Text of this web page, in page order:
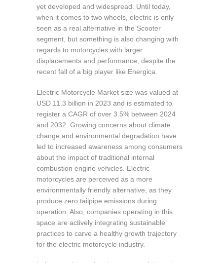
yet developed and widespread. Until today,
when it comes to two wheels, electric is only
seen as a real alternative in the Scooter
segment, but something is also changing with
regards to motorcycles with larger
displacements and performance, despite the
recent fall of a big player like Energica.
Electric Motorcycle Market size was valued at
USD 11.3 billion in 2023 and is estimated to
register a CAGR of over 3.5% between 2024
and 2032. Growing concerns about climate
change and environmental degradation have
led to increased awareness among consumers
about the impact of traditional internal
combustion engine vehicles. Electric
motorcycles are perceived as a more
environmentally friendly alternative, as they
produce zero tailpipe emissions during
operation. Also, companies operating in this
space are actively integrating sustainable
practices to carve a healthy growth trajectory
for the electric motorcycle industry.